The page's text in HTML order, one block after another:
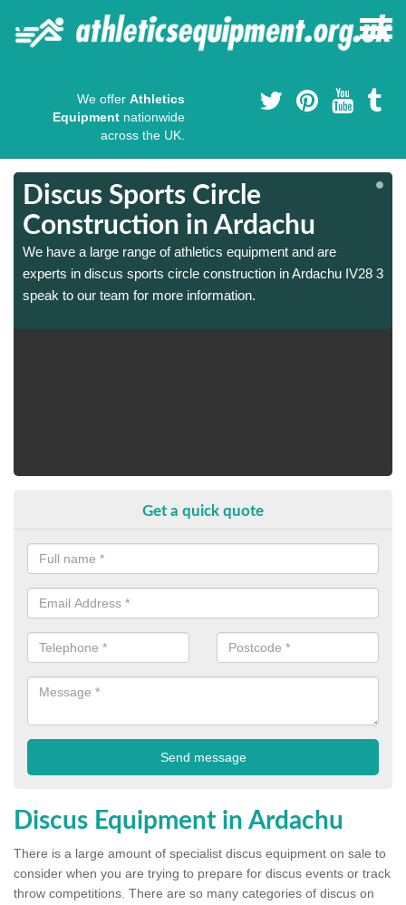
We offer Athletics
Equipment nationwide
across the UK.
Discus Sports Circle
Construction in Ardachu
We have a large range of athletics equipment and are
experts in discus sports circle construction in Ardachu IV28 3
speak to our team for more information.
Get a quick quote
Discus Equipment in Ardachu
There is a large amount of specialist discus equipment on sale to
consider when you are trying to prepare for discus events or track
throw competitions. There are so many categories of discus on